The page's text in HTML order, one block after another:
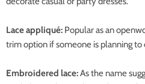
Lace appliqué: Popular as an
trim option if someone is planning
Embroidered lace:As the name